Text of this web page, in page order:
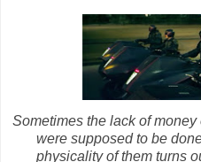
Sometimes the lack of
were supposed to be
physicality of them turns